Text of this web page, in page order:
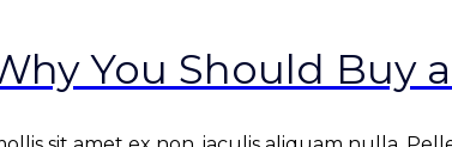
You Should Buy